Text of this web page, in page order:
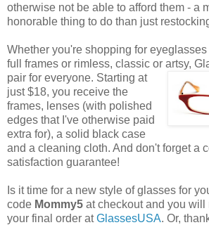
otherwise not be able to afford them - a
honorable thing to do than just
Whether you're shopping for
full frames or rimless, classic or artsy,
pair for everyone. Starting at
just $18, you receive the
frames, lenses (with polished
edges that I've otherwise paid
extra for), a solid black case
and a cleaning cloth. And don't forget a
satisfaction guarantee!
Is it time for a new style of glasses for
code Mommy5 at checkout and you will
your final order atGlassesUSA. Or,